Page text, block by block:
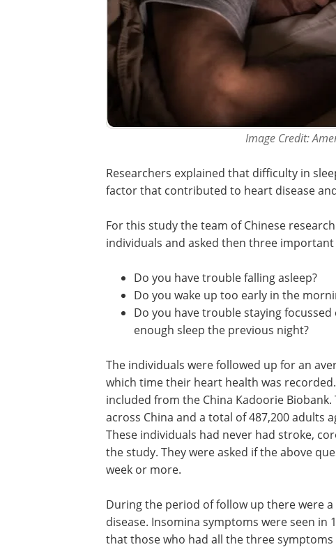
Image Credit:
Researchers explained that difficulty in
factor that contributed to heart disease
For this study the team of Chinese
individuals and asked then three
Do you have trouble falling asleep?
Do you wake up too early in the
Do you have trouble staying
enough sleep the previous night?
The individuals were followed up for an
which time their heart health was
included from the China Kadoorie
across China and a total of 487,200 adults
These individuals had never had stroke,
the study. They were asked if the above
week or more.
During the period of follow up there were
disease. Insomina symptoms were seen
that those who had all the three